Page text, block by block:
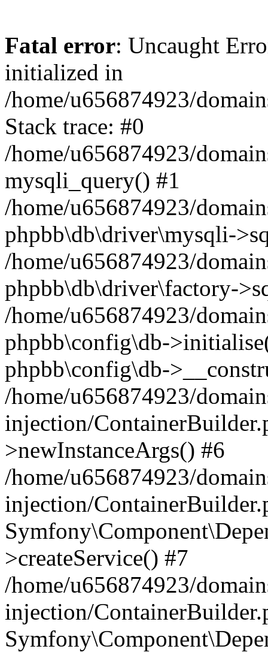
Fatal error: Uncaught
initialized in
/home/u656874923/
Stack trace: #0
/home/u656874923/
mysqli_query() #1
/home/u656874923/
phpbb\db\driver\mysqli-
/home/u656874923/
phpbb\db\driver\factory-
/home/u656874923/
phpbb\config\db-
phpbb\config\db-
/home/u656874923/
injection/
>newInstanceArgs() #6
/home/u656874923/
injection/
>createService() #7
/home/u656874923/
injection/